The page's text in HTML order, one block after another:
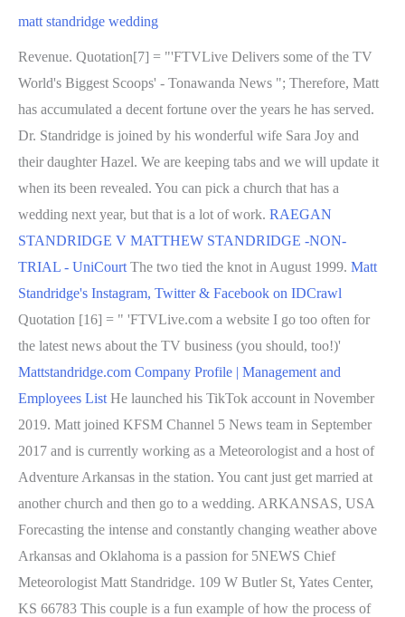
matt standridge wedding
Revenue. Quotation[7] = "'FTVLive Delivers some of the TV
World's Biggest Scoops' - Tonawanda News "; Therefore, Matt
has accumulated a decent fortune over the years he has served.
Dr. Standridge is joined by his wonderful wife Sara Joy and
their daughter Hazel. We are keeping tabs and we will update it
when its been revealed. You can pick a church that has a
wedding next year, but that is a lot of work. RAEGAN
STANDRIDGE V MATTHEW STANDRIDGE -NON-
TRIAL - UniCourt The two tied the knot in August 1999. Matt
Standridge's Instagram, Twitter & Facebook on IDCrawl
Quotation [16] = " 'FTVLive.com a website I go too often for
the latest news about the TV business (you should, too!)'
Mattstandridge.com Company Profile | Management and
Employees List He launched his TikTok account in November
2019. Matt joined KFSM Channel 5 News team in September
2017 and is currently working as a Meteorologist and a host of
Adventure Arkansas in the station. You cant just get married at
another church and then go to a wedding. ARKANSAS, USA
Forecasting the intense and constantly changing weather above
Arkansas and Oklahoma is a passion for 5NEWS Chief
Meteorologist Matt Standridge. 109 W Butler St, Yates Center,
KS 66783 This couple is a fun example of how the process of